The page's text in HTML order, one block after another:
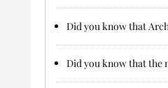
Did you know that
Did you know that the